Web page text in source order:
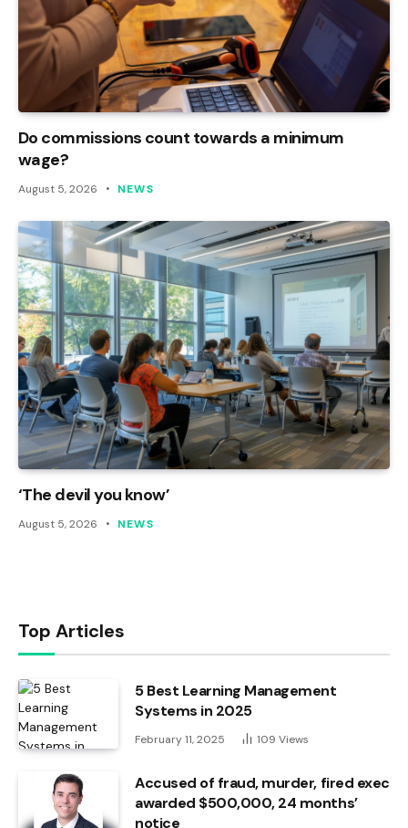
Do commissions count towards a minimum
wage?
August 5, 2026 NEWS
‘The devil you know’
August 5, 2026 NEWS
Top Articles
5 Best Learning Management
Systems in 2025
February 11, 2025 109 Views
Accused of fraud, murder, fired exec
awarded $500,000, 24 months’
notice